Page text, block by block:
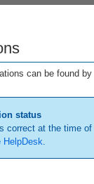
can be found
status
correct at the time
HelpDesk.